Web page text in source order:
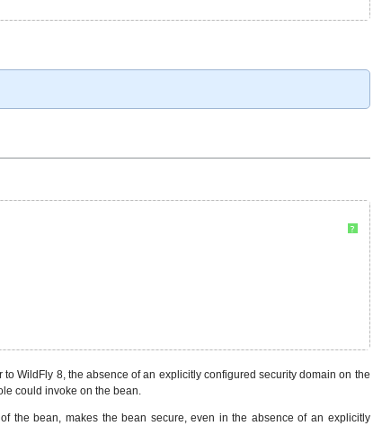
?
WildFly 8, the absence of an explicitly configured security domain on the
could invoke on the bean.
the bean, makes the bean secure, even in the absence of an explicitly